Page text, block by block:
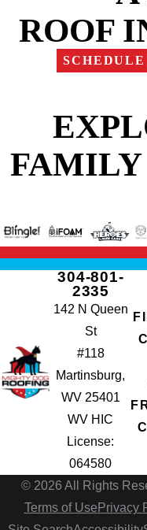
ROOF
FAMILY
304-801-
2335
142 N Queen
St
#118
Martinsburg,
WV 25401
WV HIC
License:
064580
© 2026 All Rights
Terms of Use Privacy